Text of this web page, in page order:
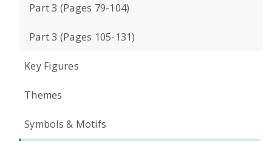
Part 3 (Pages 79-104)
Part 3 (Pages 105-131)
Key Figures
Themes
Symbols & Motifs